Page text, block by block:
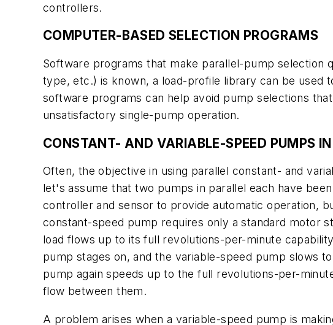
controllers.
COMPUTER-BASED SELECTION PROGRAMS
Software programs that make parallel-pump selection
type, etc.) is known, a load-profile library can be used
software programs can help avoid pump selections
unsatisfactory single-pump operation.
CONSTANT- AND VARIABLE-SPEED PUMPS
Often, the objective in using parallel constant- and
let's assume that two pumps in parallel each have
controller and sensor to provide automatic operation,
constant-speed pump requires only a standard motor
load flows up to its full revolutions-per-minute
pump stages on, and the variable-speed pump slows
pump again speeds up to the full revolutions-per-
flow between them.
A problem arises when a variable-speed pump is